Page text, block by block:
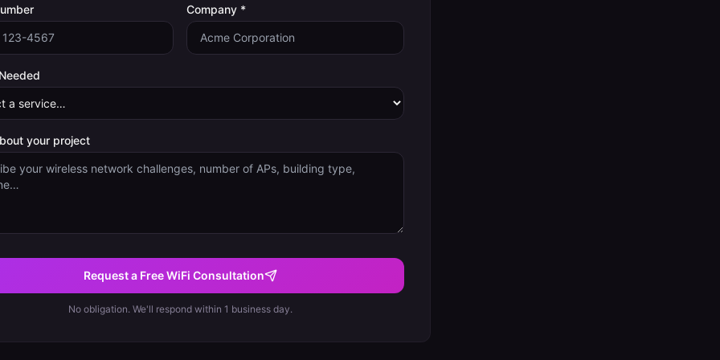
Company *
your project
Request a Free WiFi Consultation
No obligation. We'll respond within 1 business day.